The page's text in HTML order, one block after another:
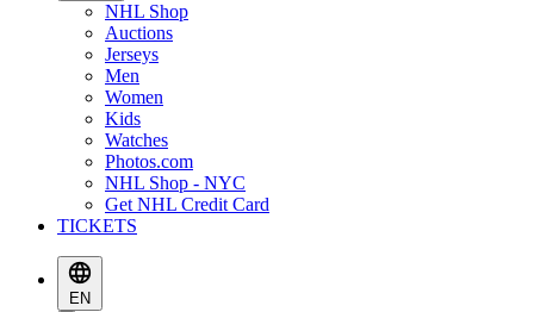
NHL Shop
Auctions
Jerseys
Men
Women
Kids
Watches
Photos.com
NHL Shop - NYC
Get NHL Credit Card
TICKETS
EN